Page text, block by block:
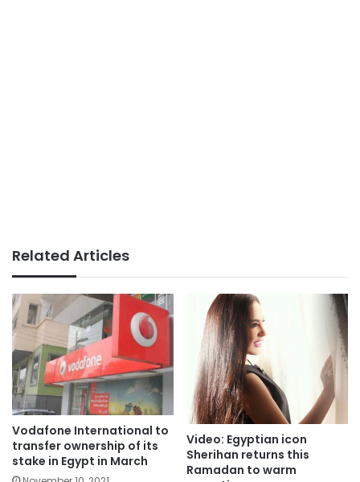
Related Articles
Vodafone International to
transfer ownership of its
stake in Egypt in March
Video: Egyptian icon
Sherihan returns this
Ramadan to warm